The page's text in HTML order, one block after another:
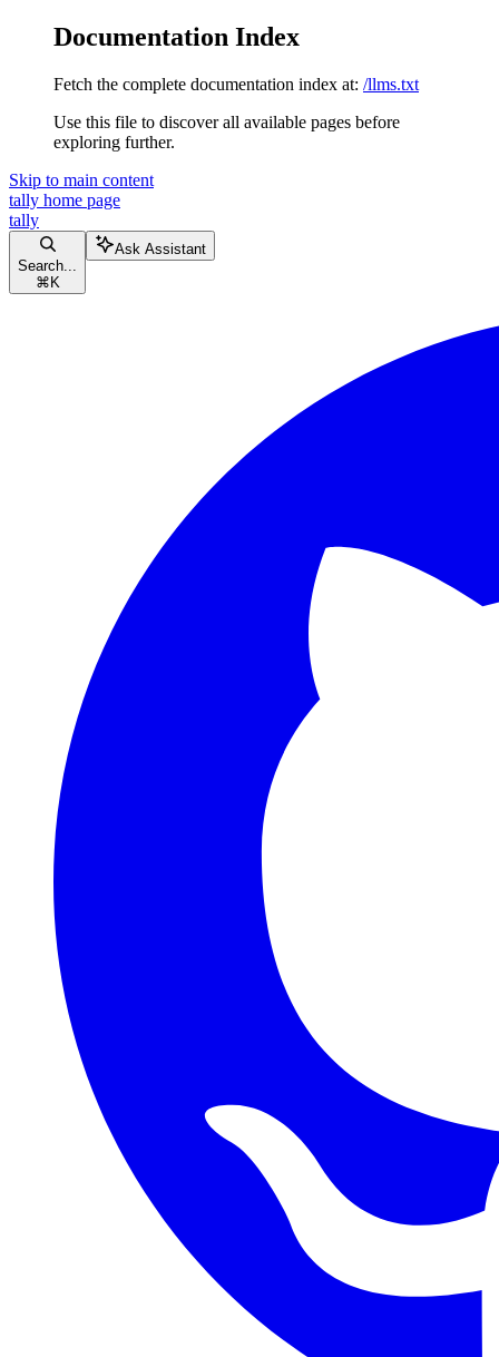
Documentation Index
Fetch the complete documentation index at: /llms.txt
Use this file to discover all available pages before
exploring further.
Skip to main content
tally home page
tally
Search...
⌘ K
Ask Assistant